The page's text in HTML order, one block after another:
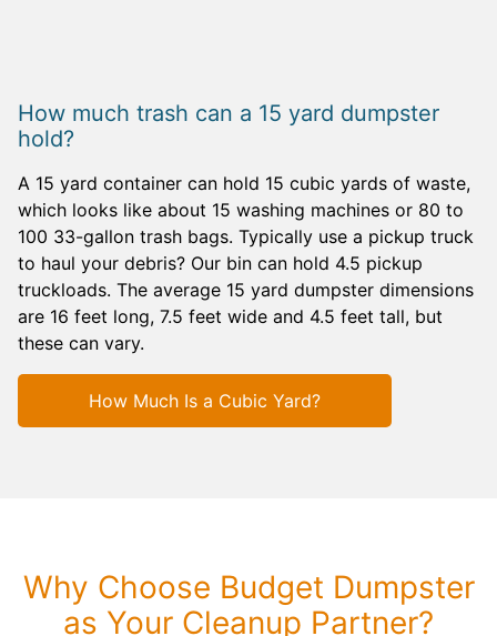
How much trash can a 15 yard dumpster
hold?
A 15 yard container can hold 15 cubic yards of waste,
which looks like about 15 washing machines or 80 to
100 33-gallon trash bags. Typically use a pickup truck
to haul your debris? Our bin can hold 4.5 pickup
truckloads. The average 15 yard dumpster dimensions
are 16 feet long, 7.5 feet wide and 4.5 feet tall, but
these can vary.
How Much Is a Cubic Yard?
Why Choose Budget Dumpster
as Your Cleanup Partner?